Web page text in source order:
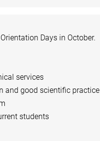
Days in October.
services
and good scientific practice
students